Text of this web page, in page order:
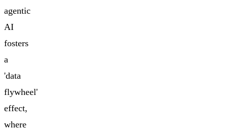
agentic
AI
fosters
a
'data
flywheel'
effect,
where